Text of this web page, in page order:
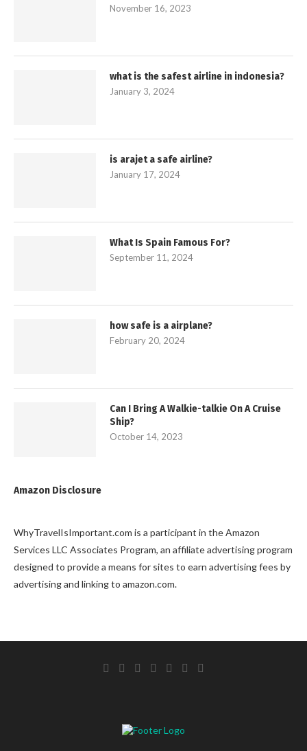
November 16, 2023
what is the safest airline in indonesia?
January 3, 2024
is arajet a safe airline?
January 17, 2024
What Is Spain Famous For?
September 11, 2024
how safe is a airplane?
February 20, 2024
Can I Bring A Walkie-talkie On A Cruise
Ship?
October 14, 2023
Amazon Disclosure
WhyTravelIsImportant.com is a participant in the Amazon
Services LLC Associates Program, an affiliate advertising program
designed to provide a means for sites to earn advertising fees by
advertising and linking to amazon.com.